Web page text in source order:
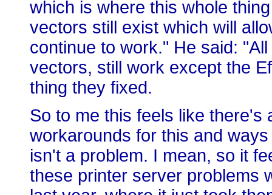
which is where this whole
vectors still exist which will
continue to work." He said:
vectors, still work except the
thing they fixed.
So to me this feels like there's
workarounds for this and
isn't a problem. I mean, so it
these printer server problems